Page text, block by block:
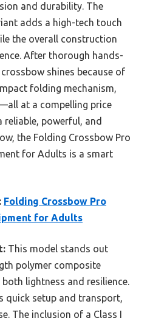
and durability. The
adds a high-tech touch
the overall construction
After thorough hands-
shines because of
folding mechanism,
at a compelling price
reliable, powerful, and
the Folding Crossbow Pro
for Adults is a smart
Folding Crossbow Pro
for Adults
This model stands out
polymer composite
lightness and resilience.
quick setup and transport,
The inclusion of a Class I